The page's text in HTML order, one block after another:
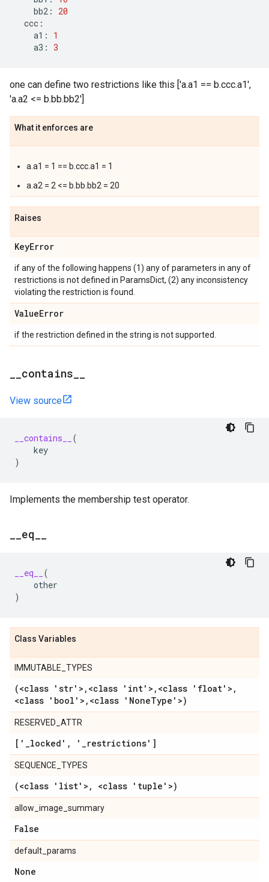
bb2 :
20
ccc :
a1 :
1
a3 : 3
one can define two restrictions like this ['a.a1 == b.ccc.a1',
'a.a2 <= b.bb.bb2']
What it enforces are
a.a1 = 1 == b.ccc.a1 = 1
a.a2 = 2 <= b.bb.bb2 = 20
Raises
KeyError
if any of the following happens (1) any of parameters in any of
restrictions is not defined in ParamsDict, (2) any inconsistency
violating the restriction is found.
ValueError
if the restriction defined in the string is not supported.
contains
View source
__contains__
(
key
)
Implements the membership test operator.
eq
__eq__
(
other
)
Class Variables
IMMUTABLE_TYPES
(<class 'str'> , <class 'int'> , <class 'float'> ,
<class 'bool'> , <class 'NoneType'>)
RESERVED_ATTR
[' _locked' , ' _restrictions']
SEQUENCE_TYPES
(<class 'list'> , <class 'tuple'>)
allow_image_summary
False
default_params
None